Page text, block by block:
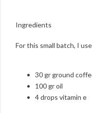
Ingredients
For this small batch, I
30 gr ground
100 gr oil
4 drops vitamin e